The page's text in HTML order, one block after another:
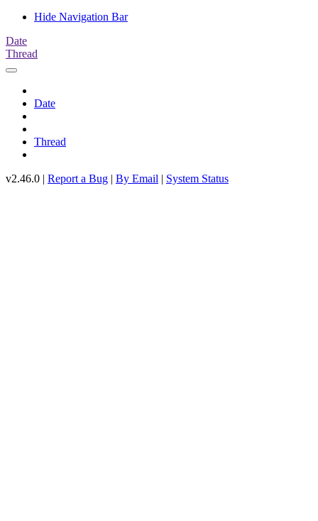
Hide Navigation Bar
Date
Thread
Date
Thread
v2.46.0 | Report a Bug | By Email | System Status